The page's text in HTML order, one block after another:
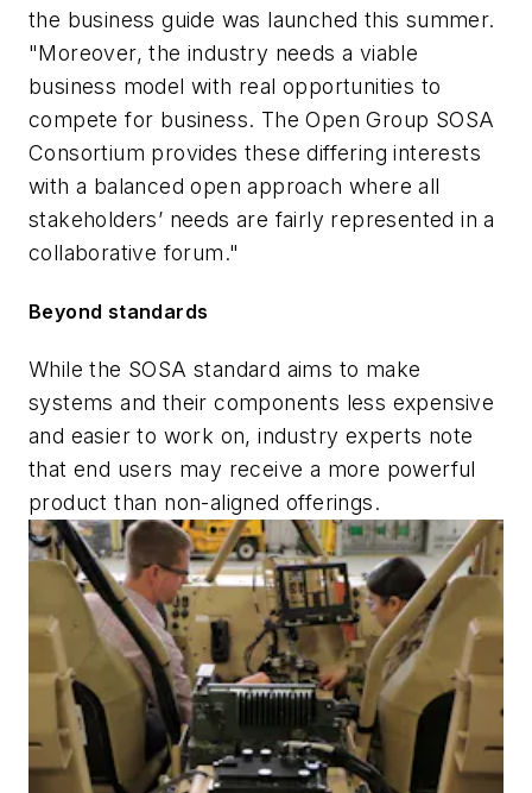
the business guide was launched this summer.
"Moreover, the industry needs a viable
business model with real opportunities to
compete for business. The Open Group SOSA
Consortium provides these differing interests
with a balanced open approach where all
stakeholders’ needs are fairly represented in a
collaborative forum."
Beyond standards
While the SOSA standard aims to make
systems and their components less expensive
and easier to work on, industry experts note
that end users may receive a more powerful
product than non-aligned offerings.